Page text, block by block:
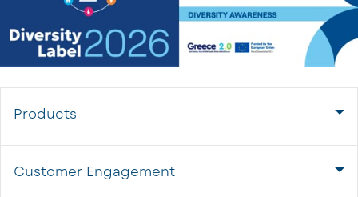
Products
Customer Engagement